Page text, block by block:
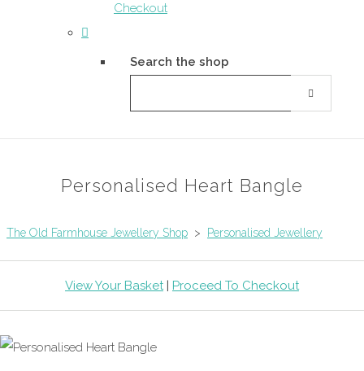
Checkout
Search the shop
Personalised Heart Bangle
The Old Farmhouse Jewellery Shop > Personalised Jewellery
View Your Basket | Proceed To Checkout